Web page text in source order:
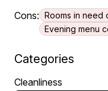
Cons: Rooms in need
Evening menu
Categories
Cleanliness